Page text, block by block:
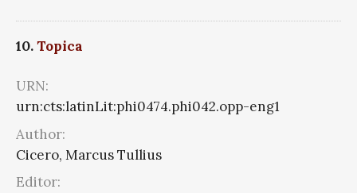
10.Topica
URN:
urn:cts:latinLit:phi0474.phi042.opp-eng1
Author:
Cicero, Marcus Tullius
Editor: